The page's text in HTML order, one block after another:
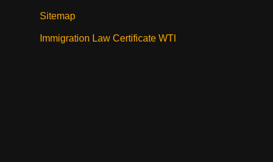
Sitemap
Immigration Law Certificate WTI